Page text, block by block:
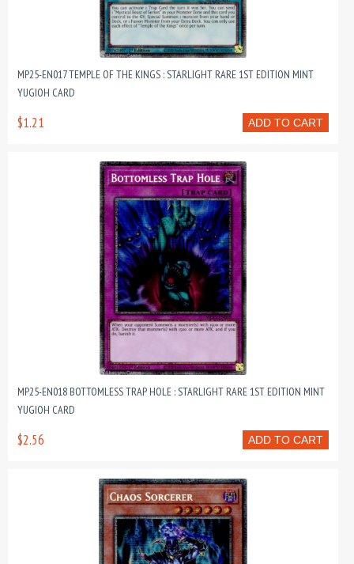
MP25-EN017 TEMPLE OF THE KINGS : STARLIGHT RARE 1ST EDITION MINT
YUGIOH CARD
ADD TO CART
$1.21
MP25-EN018 BOTTOMLESS TRAP HOLE : STARLIGHT RARE 1ST EDITION MINT
YUGIOH CARD
ADD TO CART
$2.56